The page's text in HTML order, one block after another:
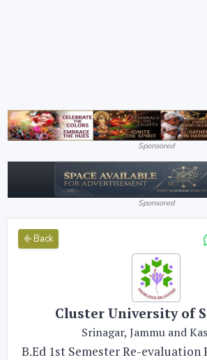
Sponsored
Sponsored
Back
Cluster University of
Srinagar, Jammu and
B.Ed 1st Semester Re-evaluation